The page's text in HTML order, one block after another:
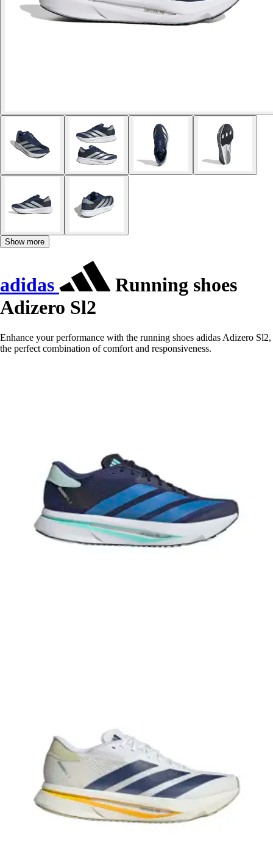
Show more
adidas
Running shoes
Adizero Sl2
Enhance your performance with the running shoes adidas Adizero Sl2,
the perfect combination of comfort and responsiveness.